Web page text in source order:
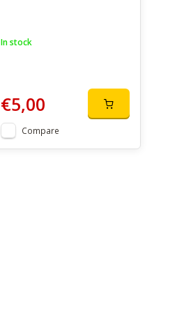
In stock
€5,00
Compare